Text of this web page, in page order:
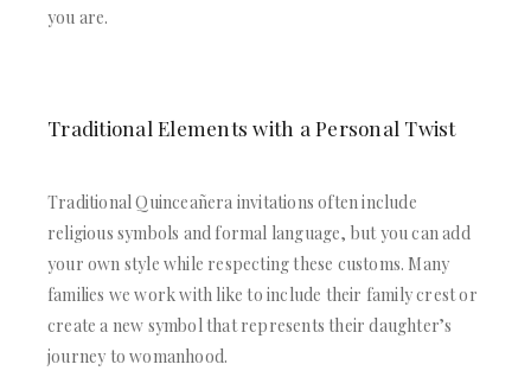
CUSTOM PACKAGING BOXES
ORDER A SAMPLE
you are.
Traditional Elements with a Personal Twist
Traditional Quinceañera invitations often include
religious symbols and formal language, but you can add
your own style while respecting these customs. Many
families we work with like to include their family crest or
create a new symbol that represents their daughter’s
journey to womanhood.